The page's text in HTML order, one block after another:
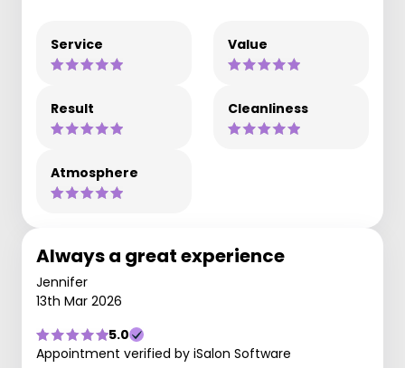
Service Value
Result Cleanliness
Atmosphere
Always a great experience
Jennifer
13th Mar 2026
5.0
Appointment verified by iSalon Software